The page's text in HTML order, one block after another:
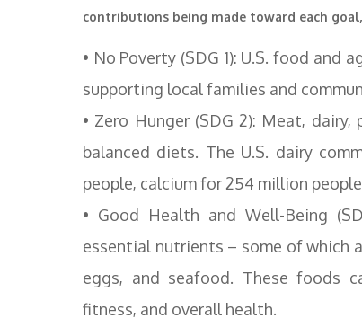
contributions being made toward each
• No Poverty (SDG 1): U.S. food and
supporting local families and
• Zero Hunger (SDG 2): Meat,
balanced diets. The U.S. dairy
people, calcium for 254 million
• Good Health and Well-Being
essential nutrients – some of which
eggs, and seafood. These foods
fitness, and overall health.